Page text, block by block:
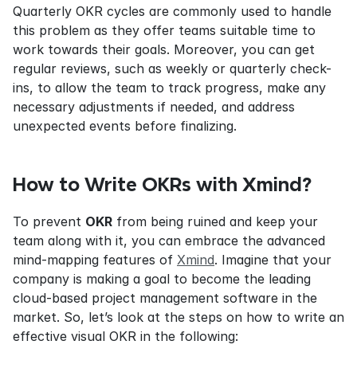
Quarterly OKR cycles are commonly used to handle
this problem as they offer teams suitable time to
work towards their goals. Moreover, you can get
regular reviews, such as weekly or quarterly check-
ins, to allow the team to track progress, make any
necessary adjustments if needed, and address
unexpected events before finalizing.
How to Write OKRs with Xmind?
To prevent OKR from being ruined and keep your
team along with it, you can embrace the advanced
mind-mapping features of Xmind. Imagine that your
company is making a goal to become the leading
cloud-based project management software in the
market. So, let’s look at the steps on how to write an
effective visual OKR in the following: